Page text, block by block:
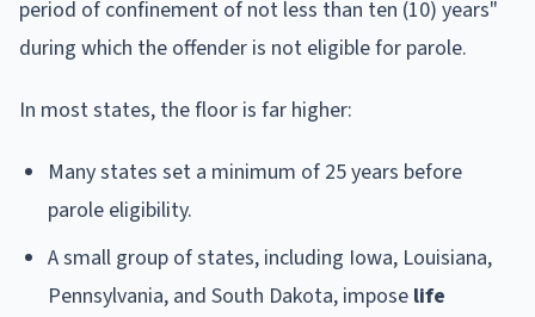
period of confinement of not less than ten (10) years"
during which the offender is not eligible for parole.
In most states, the floor is far higher:
Many states set a minimum of 25 years before
parole eligibility.
A small group of states, including Iowa, Louisiana,
Pennsylvania, and South Dakota, impose life